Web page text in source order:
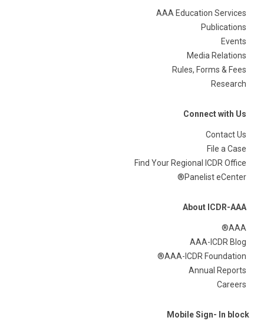
AAA Education Services
Publications
Events
Media Relations
Rules, Forms & Fees
Research
Connect with Us
Contact Us
File a Case
Find Your Regional ICDR Office
Panelist eCenter®
About ICDR-AAA
AAA®
AAA-ICDR Blog
AAA-ICDR Foundation®
Annual Reports
Careers
Mobile Sign- In block